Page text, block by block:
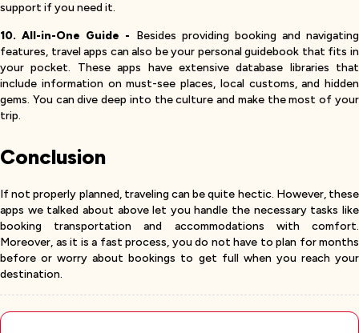
support if you need it.
10. All-in-One Guide - Besides providing booking and navigating
features, travel apps can also be your personal guidebook that fits in
your pocket. These apps have extensive database libraries that
include information on must-see places, local customs, and hidden
gems. You can dive deep into the culture and make the most of your
trip.
Conclusion
If not properly planned, traveling can be quite hectic. However, these
apps we talked about above let you handle the necessary tasks like
booking transportation and accommodations with comfort.
Moreover, as it is a fast process, you do not have to plan for months
before or worry about bookings to get full when you reach your
destination.